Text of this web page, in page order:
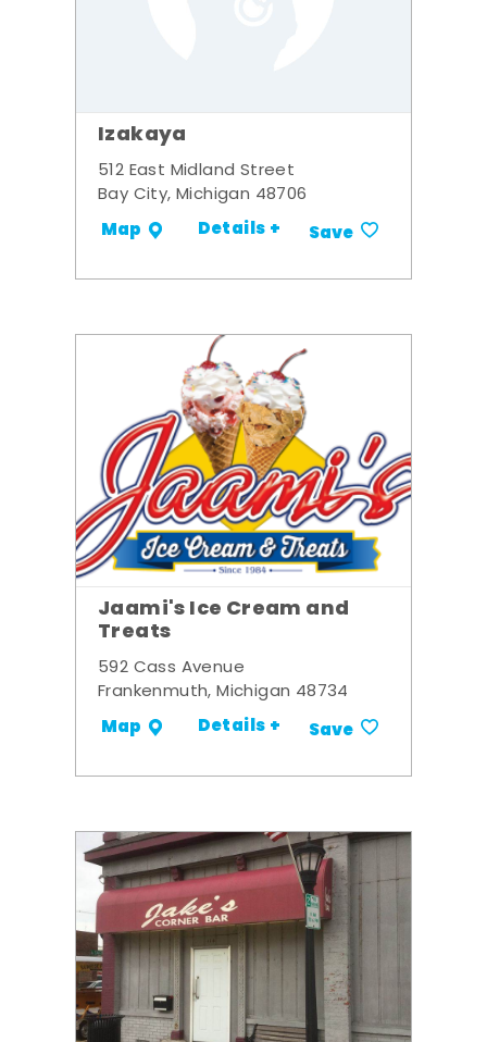
Izakaya
512 East Midland Street
Bay City, Michigan 48706
Map Details + Save
Jaami's Ice Cream and
Treats
592 Cass Avenue
Frankenmuth, Michigan 48734
Map Details + Save